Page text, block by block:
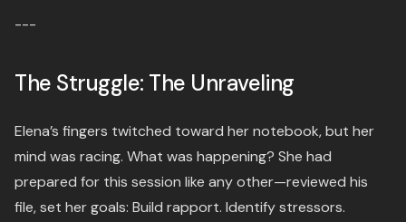
---
The Struggle: The Unraveling
Elena’s fingers twitched toward her notebook, but her
mind was racing. What was happening? She had
prepared for this session like any other—reviewed his
file, set her goals: Build rapport. Identify stressors.